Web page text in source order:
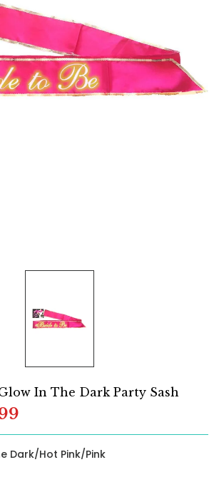
In The Dark Party Sash
Dark/Hot Pink/Pink